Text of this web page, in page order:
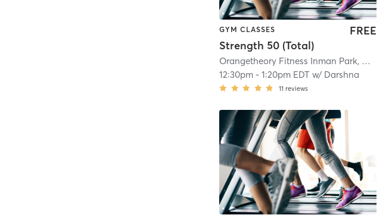
GYM CLASSES
Strength 50 (Total)
FREE
Orangetheory Fitness Inman Park, GA #1421
12:30pm -1:20pm EDT w/ Darshna
11 reviews